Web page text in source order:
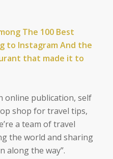
The 100 Best
to Instagram And the
that made it to
online publication, self
shop for travel tips,
a team of travel
the world and sharing
along the way”.